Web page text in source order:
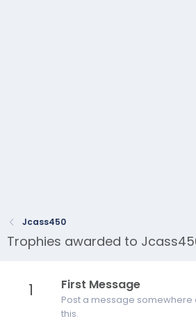
Jcass450
Trophies awarded to
1 First Message
Post a message somewhere
this.